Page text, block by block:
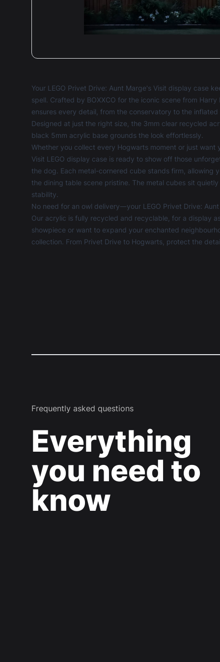
Your LEGO Privet Drive: Aunt Marge's Visit display case
spell. Crafted by BOXXCO for the iconic scene from
ensures every detail, from the conservatory to the
Designed at just the right size, the 3mm clear recycled
black 5mm acrylic base grounds the look effortlessly.
Whether you collect every Hogwarts moment or just
Visit LEGO display case is ready to show off those
the dog. Each metal-cornered cube stands firm, allowing
the dining table scene pristine. The metal cubes sit
stability.
No need for an owl delivery—your LEGO Privet Drive:
Our acrylic is fully recycled and recyclable, for a display
showpiece or want to expand your enchanted
collection. From Privet Drive to Hogwarts, protect the
Frequently asked questions
Everything
you need to
know